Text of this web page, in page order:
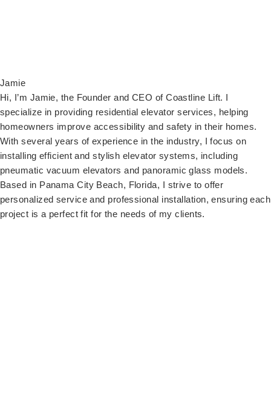
Jamie
Hi, I’m Jamie, the Founder and CEO of Coastline Lift. I
specialize in providing residential elevator services, helping
homeowners improve accessibility and safety in their homes.
With several years of experience in the industry, I focus on
installing efficient and stylish elevator systems, including
pneumatic vacuum elevators and panoramic glass models.
Based in Panama City Beach, Florida, I strive to offer
personalized service and professional installation, ensuring each
project is a perfect fit for the needs of my clients.